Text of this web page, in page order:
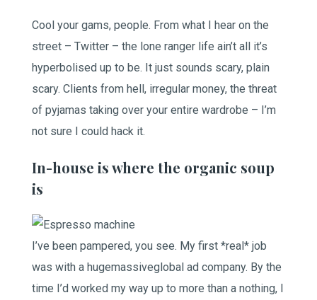
Cool your gams, people. From what I hear on the
street – Twitter – the lone ranger life ain’t all it’s
hyperbolised up to be. It just sounds scary, plain
scary. Clients from hell, irregular money, the threat
of pyjamas taking over your entire wardrobe – I’m
not sure I could hack it.
In-house is where the organic soup
is
I’ve been pampered, you see. My first *real* job
was with a hugemassiveglobal ad company. By the
time I’d worked my way up to more than a nothing, I